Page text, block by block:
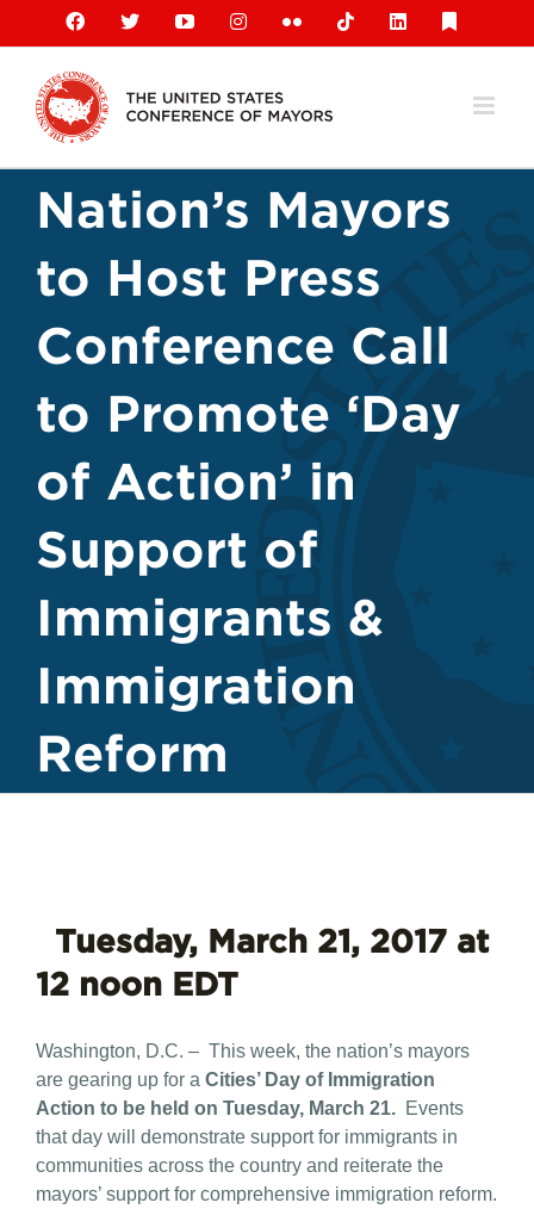
content
Facebook
X YouTubeInstagramFlickr TiktokLinkedIn
Nation’s Mayors
to Host Press
Conference Call
to Promote ‘Day
of Action’ in
Support of
Immigrants &
Immigration
Reform
Tuesday, March 21, 2017 at
12 noon EDT
Washington, D.C. – This week, the nation’s mayors
are gearing up for a Cities’ Day of Immigration
Action to be held on Tuesday, March 21. Events
that day will demonstrate support for immigrants in
communities across the country and reiterate the
mayors’ support for comprehensive immigration reform.